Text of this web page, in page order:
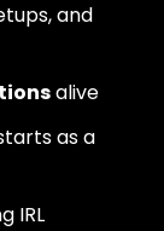
and
alive
as a
IRL